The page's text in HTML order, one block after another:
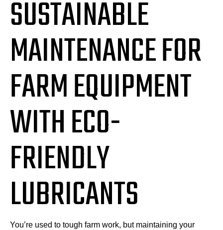
SUSTAINABLE
MAINTENANCE FOR
FARM EQUIPMENT
WITH ECO-
FRIENDLY
LUBRICANTS
You’re used to tough farm work, but maintaining your